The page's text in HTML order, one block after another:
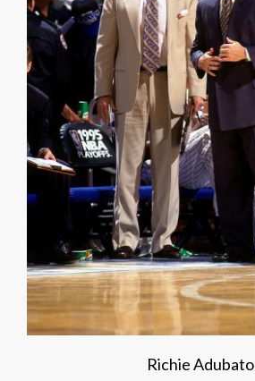
Richie Adubato